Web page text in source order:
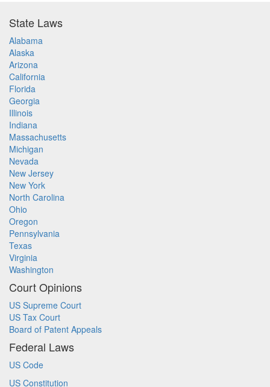
State Laws
Alabama
Alaska
Arizona
California
Florida
Georgia
Illinois
Indiana
Massachusetts
Michigan
Nevada
New Jersey
New York
North Carolina
Ohio
Oregon
Pennsylvania
Texas
Virginia
Washington
Court Opinions
US Supreme Court
US Tax Court
Board of Patent Appeals
Federal Laws
US Code
US Constitution